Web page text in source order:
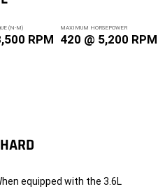
(N-M)
RPM
MAXIMUM HORSEPOWER
420 @ 5,200 RPM
equipped with the 3.6L